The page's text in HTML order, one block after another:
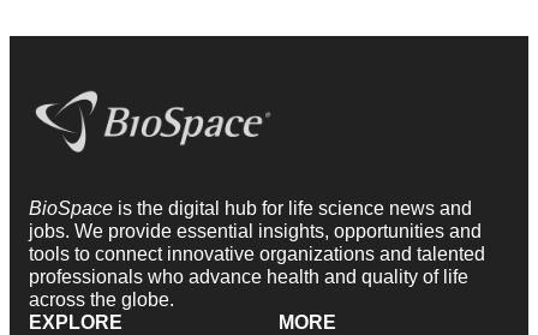
BioSpace is the digital hub for life science news and
jobs. We provide essential insights, opportunities and
tools to connect innovative organizations and talented
professionals who advance health and quality of life
across the globe.
EXPLORE
MORE